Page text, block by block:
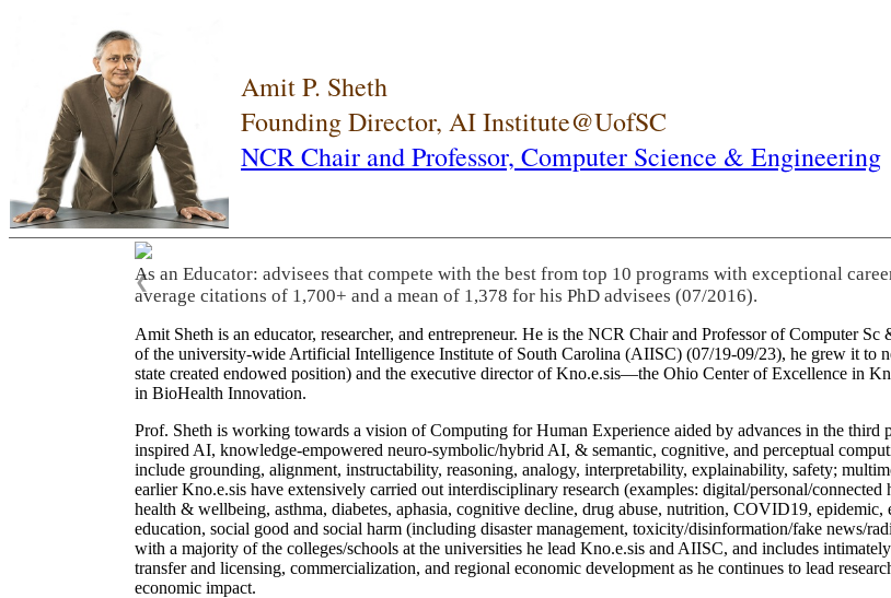
Amit P. Sheth
Founding Director, AI Institute@UofSC
NCR Chair and Professor, Computer Science & Engineering
As an Educator: advisees that compete with the best from top 10 programs with exceptional
average citations of 1,700+ and a mean of 1,378 for his PhD advisees (07/2016).
❮
Amit Sheth is an educator, researcher, and entrepreneur. He is the NCR Chair and Professor of Computer
of the university-wide Artificial Intelligence Institute of South Carolina (AIISC) (07/19-09/23), he grew it to
state created endowed position) and the executive director of Kno.e.sis—the Ohio Center of Excellence in
in BioHealth Innovation.
Prof. Sheth is working towards a vision of Computing for Human Experience aided by advances in the
inspired AI, knowledge-empowered neuro-symbolic/hybrid AI, & semantic, cognitive, and perceptual
include grounding, alignment, instructability, reasoning, analogy, interpretability, explainability, safety;
earlier Kno.e.sis have extensively carried out interdisciplinary research (examples: digital/personal/
health & wellbeing, asthma, diabetes, aphasia, cognitive decline, drug abuse, nutrition, COVID19,
education, social good and social harm (including disaster management, toxicity/disinformation/fake news/
with a majority of the colleges/schools at the universities he lead Kno.e.sis and AIISC, and includes
transfer and licensing, commercialization, and regional economic development as he continues to lead
economic impact.